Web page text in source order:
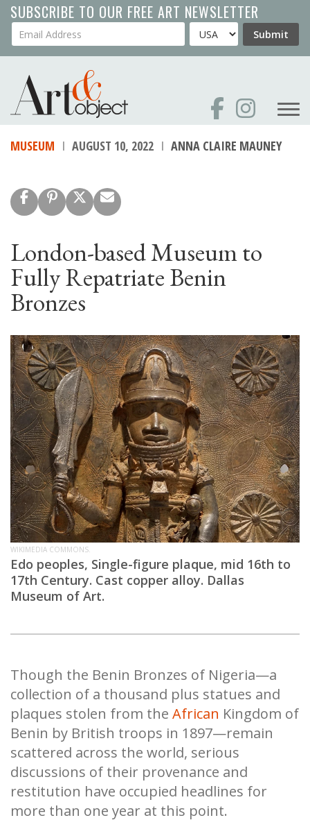
Skip
to
main
SUBSCRIBE TO OUR FREE ART NEWSLETTER
Your Email Address Country Submit
MUSEUM AUGUST 10, 2022 ANNA CLAIRE MAUNEY
London-based Museum to
Fully Repatriate Benin
Bronzes
WIKIMEDIA COMMONS.
Edo peoples, Single-figure plaque, mid 16th to
17th Century. Cast copper alloy. Dallas
Museum of Art.
Though the Benin Bronzes of Nigeria—a
collection of a thousand plus statues and
plaques stolen from the African Kingdom of
Benin by British troops in 1897—remain
scattered across the world, serious
discussions of their provenance and
restitution have occupied headlines for
more than one year at this point.